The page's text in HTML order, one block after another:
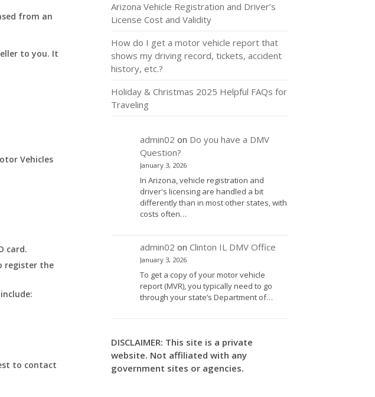
from an
to you. It
Vehicles
card.
register the
to contact
Arizona Vehicle Registration and Driver’s
License Cost and Validity
How do I get a motor vehicle report that
shows my driving record, tickets, accident
history, etc.?
Holiday & Christmas 2025 Helpful FAQs for
Traveling
admin02 on Do you have a DMV
Question?
January 3, 2026
In Arizona, vehicle registration and
driver's licensing are handled a bit
differently than in most other states, with
costs often…
admin02 on Clinton IL DMV Office
January 3, 2026
To get a copy of your motor vehicle
report (MVR), you typically need to go
through your state’s Department of…
DISCLAIMER: This site is a private
website. Not affiliated with any
government sites or agencies.